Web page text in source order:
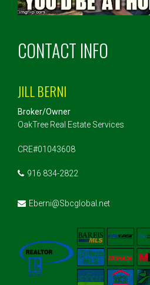
CONTACT INFO
JILL BERNI
Broker/Owner
OakTree Real Estate Services
CRE#01043608
916 834-2822
Eberni@Sbcglobal.net